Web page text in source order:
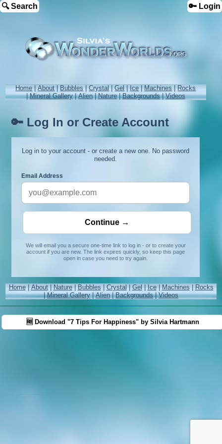
🔍 Search 🔑 Login
Home|About|Bubbles|Crystal|Gel|Ice|Machines|Rocks
|Mineral Gallery|Alien|Nature|Backgrounds|Videos
🔑 Log In or Create Account
Log in to your account - or create a new one. No password
needed.
Email Address
We will email you a secure one-time link to log in - or to create your
account if you are new. The link expires quickly, so keep this page
open in case you need to try again.
Home|About|Nature|Bubbles |Crystal|Gel|Ice|Machines| Rocks
|Mineral Gallery|Alien|Backgrounds|Videos
🆓 Download "7 Tips For Happiness" by Silvia Hartmann